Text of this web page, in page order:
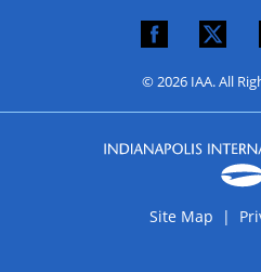
© 2026 IAA. All
Site Map |